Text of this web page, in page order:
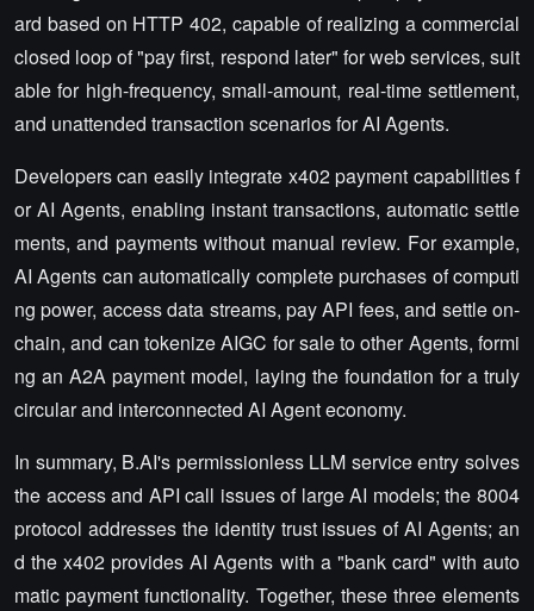
ard based on HTTP 402, capable of realizing a commercial
closed loop of "pay first, respond later" for web services, suit
able for high-frequency, small-amount, real-time settlement,
and unattended transaction scenarios for AI Agents.
Developers can easily integrate x402 payment capabilities f
or AI Agents, enabling instant transactions, automatic settle
ments, and payments without manual review. For example,
AI Agents can automatically complete purchases of computi
ng power, access data streams, pay API fees, and settle on-
chain, and can tokenize AIGC for sale to other Agents, formi
ng an A2A payment model, laying the foundation for a truly
circular and interconnected AI Agent economy.
In summary, B.AI's permissionless LLM service entry solves
the access and API call issues of large AI models; the 8004
protocol addresses the identity trust issues of AI Agents; an
d the x402 provides AI Agents with a "bank card" with auto
matic payment functionality. Together, these three elements